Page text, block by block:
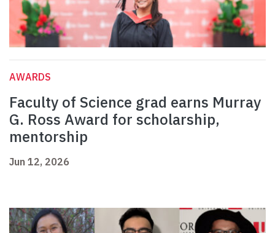
AWARDS
Faculty of Science grad earns Murray
G. Ross Award for scholarship,
mentorship
Jun 12, 2026